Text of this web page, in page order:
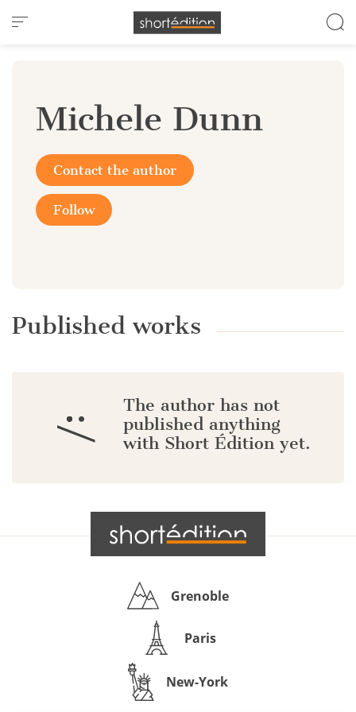
Cookies management panel
Michele Dunn
Contact the author
Follow
Published works
:/
The author has not
published anything
with Short Édition yet.
Grenoble
Paris
New-York